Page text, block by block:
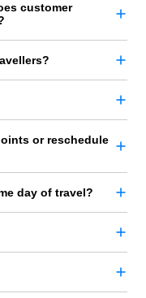
customer
or reschedule
day of travel?